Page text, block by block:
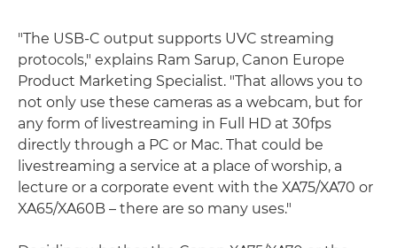
"The USB-C output supports UVC streaming
protocols," explains Ram Sarup, Canon Europe
Product Marketing Specialist. "That allows you to
not only use these cameras as a webcam, but for
any form of livestreaming in Full HD at 30fps
directly through a PC or Mac. That could be
livestreaming a service at a place of worship, a
lecture or a corporate event with the XA75/XA70 or
XA65/XA60B – there are so many uses."